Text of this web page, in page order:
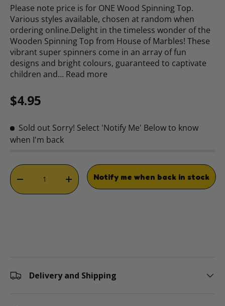
Please note price is for ONE Wood Spinning Top.
Various styles available, chosen at random when
ordering online.Delight in the timeless wonder of the
Wooden Spinning Top from House of Marbles! These
vibrant super spinners come in an array of fun
designs and bright colours, guaranteed to captivate
children and… Read more
Regular price
$4.95
Sold out Sorry! Select 'Notify Me' Below to know
when I'm back
Qty
DECREASE QUANTITYINCREASE QUANTITY
Notify me when back in stock
Delivery and Shipping